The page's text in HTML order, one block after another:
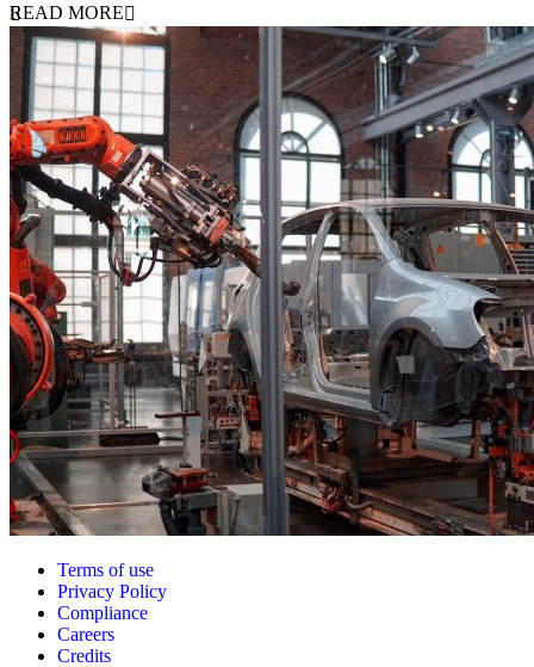
READ MORE
Terms of use
Privacy Policy
Compliance
Careers
Credits